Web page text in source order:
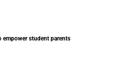
empower student parents